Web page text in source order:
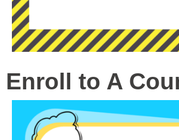
Enroll to A